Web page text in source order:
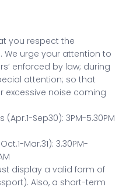
you respect the
We urge your attention to
enforced by law; during
attention; so that
excessive noise coming
Sep30): 3PM-5.30PM
Mar.31): 3.30PM-
display a valid form of
Also, a short-term